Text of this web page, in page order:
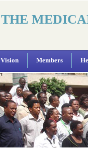
THE
Vision Members